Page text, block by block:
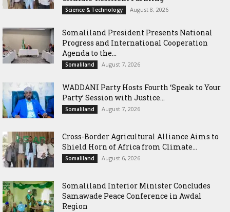
Science & Technology August 8, 2026
Somaliland President Presents National
Progress and International Cooperation
Agenda to the...
Somaliland August 7, 2026
WADDANI Party Hosts Fourth ‘Speak to Your
Party’ Session with Justice...
Somaliland August 7, 2026
Cross-Border Agricultural Alliance Aims to
Shield Horn of Africa from Climate...
Somaliland August 6, 2026
Somaliland Interior Minister Concludes
Samawade Peace Conference in Awdal
Region